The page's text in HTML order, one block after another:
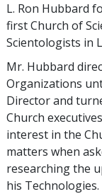
L. Ron Hubbard
first Church of
Scientologists in
Mr. Hubbard
Organizations
Director and
Church
interest in the
matters when
researching the
his Technologies.